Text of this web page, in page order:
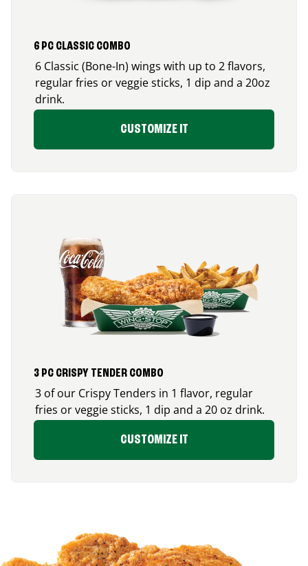
6 PC CLASSIC COMBO
6 Classic (Bone-In) wings with up to 2 flavors,
regular fries or veggie sticks, 1 dip and a 20oz
drink.
CUSTOMIZE IT
3 PC CRISPY TENDER COMBO
3 of our Crispy Tenders in 1 flavor, regular
fries or veggie sticks, 1 dip and a 20 oz drink.
CUSTOMIZE IT